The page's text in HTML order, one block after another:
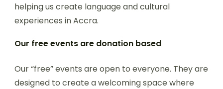
helping us create language and cultural
experiences in Accra.
Our free events are donation based
Our “free” events are open to everyone. They are
designed to create a welcoming space where